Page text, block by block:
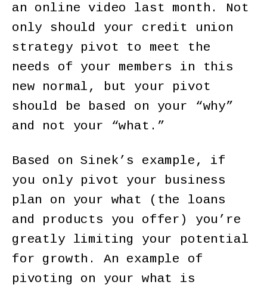
an online video last month. Not
only should your credit union
strategy pivot to meet the
needs of your members in this
new normal, but your pivot
should be based on your “why”
and not your “what.”
Based on Sinek’s example, if
you only pivot your business
plan on your what (the loans
and products you offer) you’re
greatly limiting your potential
for growth. An example of
pivoting on your what is